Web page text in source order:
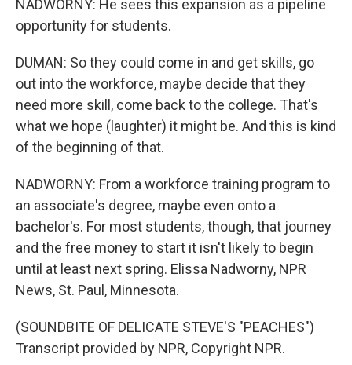
NADWORNY: He sees this expansion as a pipeline
opportunity for students.
DUMAN: So they could come in and get skills, go
out into the workforce, maybe decide that they
need more skill, come back to the college. That's
what we hope (laughter) it might be. And this is kind
of the beginning of that.
NADWORNY: From a workforce training program to
an associate's degree, maybe even onto a
bachelor's. For most students, though, that journey
and the free money to start it isn't likely to begin
until at least next spring. Elissa Nadworny, NPR
News, St. Paul, Minnesota.
(SOUNDBITE OF DELICATE STEVE'S "PEACHES")
Transcript provided by NPR, Copyright NPR.